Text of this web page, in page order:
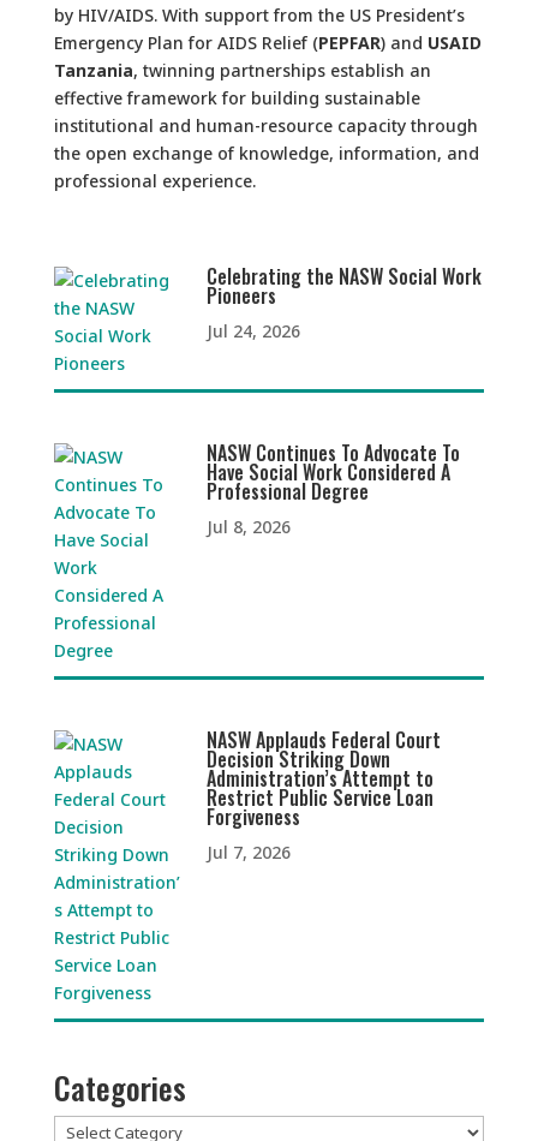
by HIV/AIDS. With support from the US President’s
Emergency Plan for AIDS Relief (PEPFAR) and USAID
Tanzania, twinning partnerships establish an
effective framework for building sustainable
institutional and human-resource capacity through
the open exchange of knowledge, information, and
professional experience.
Celebrating the NASW Social Work
Pioneers
Jul 24, 2026
NASW Continues To Advocate To
Have Social Work Considered A
Professional Degree
Jul 8, 2026
NASW Applauds Federal Court
Decision Striking Down
Administration’s Attempt to
Restrict Public Service Loan
Forgiveness
Jul 7, 2026
Categories
Categories